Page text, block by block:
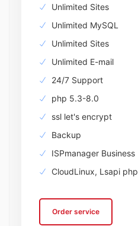
Unlimited Sites
Unlimited MySQL
Unlimited Sites
Unlimited E-mail
24/7 Support
php 5.3-8.0
ssl let's encrypt
Backup
ISPmanager Business
CloudLinux, Lsapi php
Order service